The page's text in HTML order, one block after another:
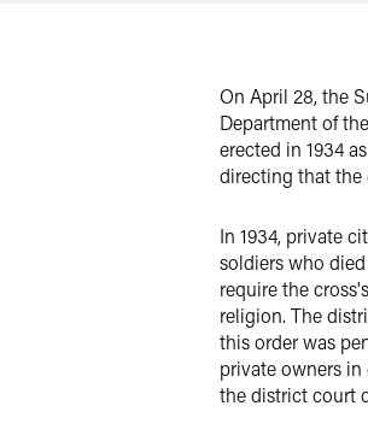
On April 28, the
Department of
erected in 1934
directing that the
In 1934, private
soldiers who
require the
religion. The
this order was
private owners
the district court